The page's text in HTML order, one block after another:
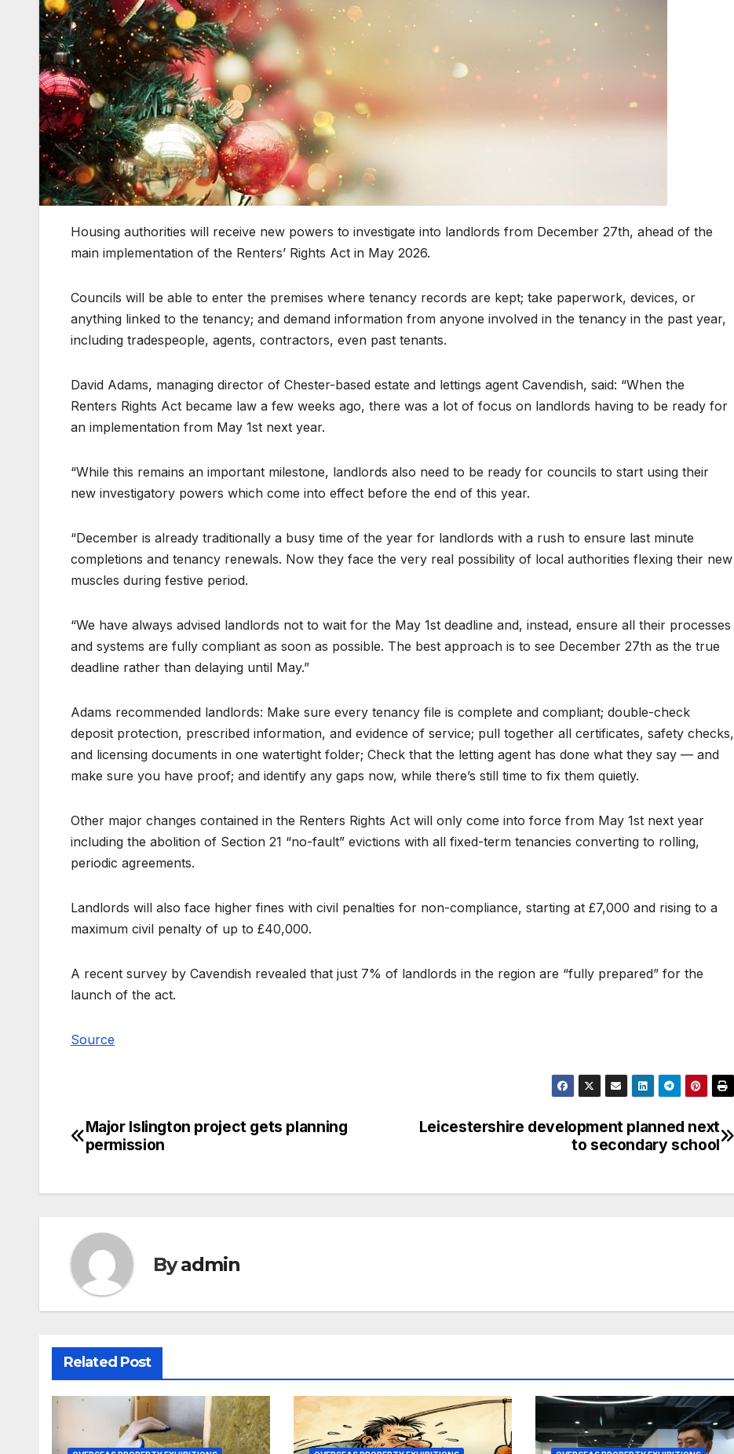
Housing authorities will receive new powers to investigate into landlords from December 27th, ahead of the
main implementation of the Renters’ Rights Act in May 2026.
Councils will be able to enter the premises where tenancy records are kept; take paperwork, devices, or
anything linked to the tenancy; and demand information from anyone involved in the tenancy in the past year,
including tradespeople, agents, contractors, even past tenants.
David Adams, managing director of Chester-based estate and lettings agent Cavendish, said: “When the
Renters Rights Act became law a few weeks ago, there was a lot of focus on landlords having to be ready for
an implementation from May 1st next year.
“While this remains an important milestone, landlords also need to be ready for councils to start using their
new investigatory powers which come into effect before the end of this year.
“December is already traditionally a busy time of the year for landlords with a rush to ensure last minute
completions and tenancy renewals. Now they face the very real possibility of local authorities flexing their new
muscles during festive period.
“We have always advised landlords not to wait for the May 1st deadline and, instead, ensure all their processes
and systems are fully compliant as soon as possible. The best approach is to see December 27th as the true
deadline rather than delaying until May.”
Adams recommended landlords: Make sure every tenancy file is complete and compliant; double-check
deposit protection, prescribed information, and evidence of service; pull together all certificates, safety checks,
and licensing documents in one watertight folder; Check that the letting agent has done what they say — and
make sure you have proof; and identify any gaps now, while there’s still time to fix them quietly.
Other major changes contained in the Renters Rights Act will only come into force from May 1st next year
including the abolition of Section 21 “no-fault” evictions with all fixed-term tenancies converting to rolling,
periodic agreements.
Landlords will also face higher fines with civil penalties for non-compliance, starting at £7,000 and rising to a
maximum civil penalty of up to £40,000.
A recent survey by Cavendish revealed that just 7% of landlords in the region are “fully prepared” for the
launch of the act.
Source
Post
Leicestershire development planned next
to secondary school
Major Islington project gets planning
permission
Byadmin
Related Post